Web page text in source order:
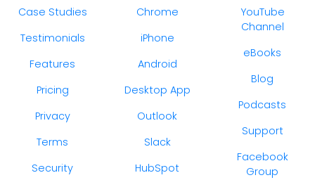
Case Studies
Testimonials
Features
Pricing
Privacy
Terms
Security
Chrome
iPhone
Android
Desktop App
Outlook
Slack
HubSpot
YouTube
Channel
eBooks
Blog
Podcasts
Support
Facebook
Group